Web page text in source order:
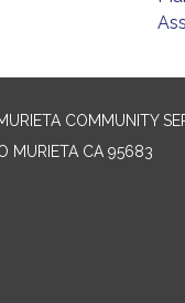
COMMUNITY
MURIETA CA 95683